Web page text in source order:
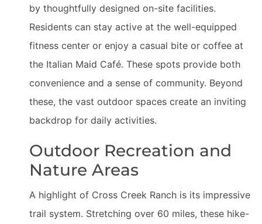
by thoughtfully designed on-site facilities.
Residents can stay active at the well-equipped
fitness center or enjoy a casual bite or coffee at
the Italian Maid Café. These spots provide both
convenience and a sense of community. Beyond
these, the vast outdoor spaces create an inviting
backdrop for daily activities.
Outdoor Recreation and
Nature Areas
A highlight of Cross Creek Ranch is its impressive
trail system. Stretching over 60 miles, these hike-